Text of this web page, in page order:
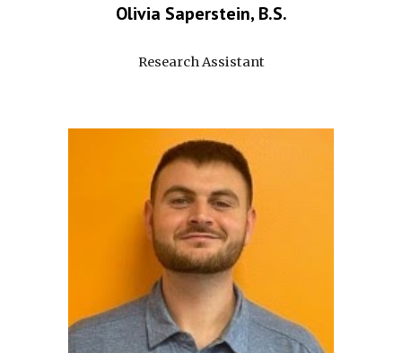
Olivia Saperstein, B.S.
Research Assistant